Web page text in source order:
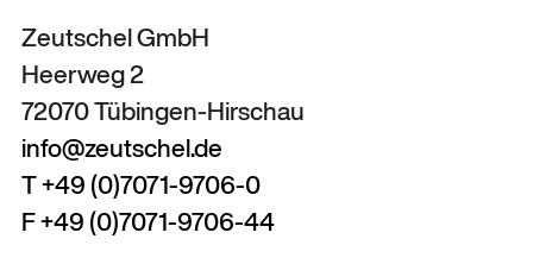
Zeutschel GmbH
Heerweg 2
72070 Tübingen-Hirschau
info@zeutschel.de
T +49 (0)7071-9706-0
F +49 (0)7071-9706-44